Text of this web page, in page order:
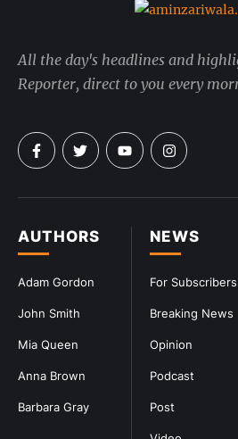
NEWS
For Subscribers
Breaking News
Opinion
Podcast
Post
AUTHORS
Adam Gordon
John Smith
Mia Queen
Anna Brown
Barbara Gray
All the day's headlines and
Reporter, direct to you every